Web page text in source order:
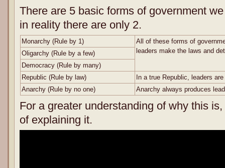
There are 5 basic forms of government
in reality there are only 2.
Monarchy (Rule by 1)
All of these forms of
leaders make the laws and
Oligarchy (Rule by a few)
Democracy (Rule by many)
Republic (Rule by law)
In a true Republic, leaders
Anarchy (Rule by no one)
Anarchy always produces
For a greater understanding of why this
of explaining it.